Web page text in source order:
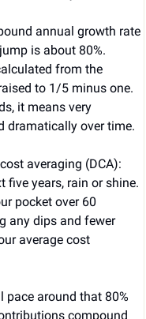
annual growth rate
is about 80%.
from the
to 1/5 minus one.
it means very
dramatically over time.
averaging (DCA):
five years, rain or shine.
pocket over 60
any dips and fewer
average cost
pace around that 80%
compound